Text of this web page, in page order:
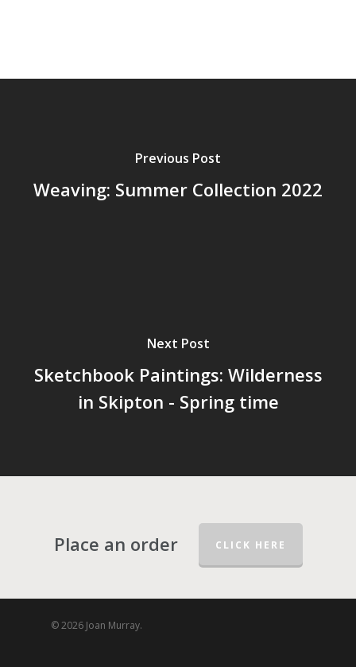
Previous Post
Weaving: Summer Collection 2022
Next Post
Sketchbook Paintings: Wilderness
in Skipton - Spring time
Place an order CLICK HERE
© 2026 Joan Murray.